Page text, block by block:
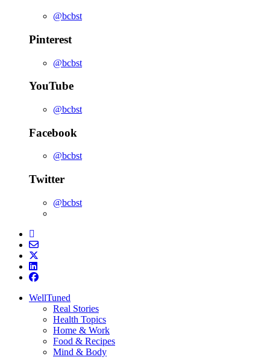
@bcbst
Pinterest
@bcbst
YouTube
@bcbst
Facebook
@bcbst
Twitter
@bcbst
WellTuned
Real Stories
Health Topics
Home & Work
Food & Recipes
Mind & Body